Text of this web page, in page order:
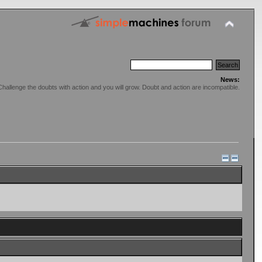
News:
the doubts with action and you will grow. Doubt and action are incompatible.